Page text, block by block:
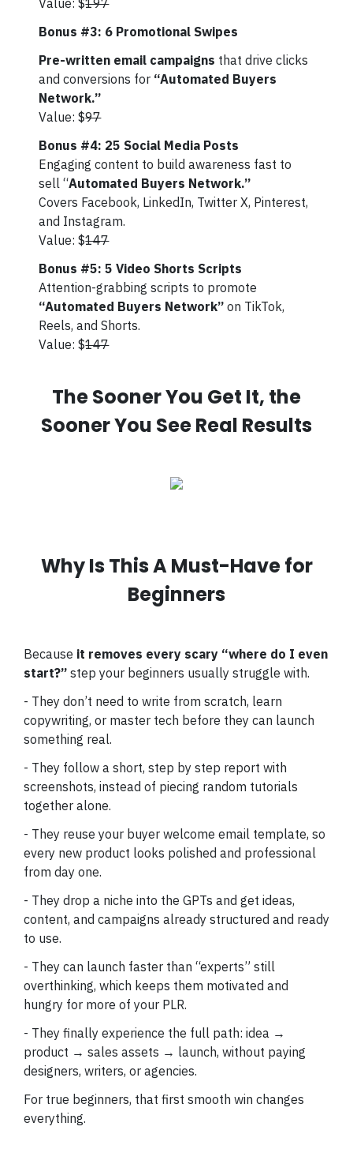
Bonus #3: 6 Promotional Swipes
Pre-written email campaigns that drive clicks
and conversions for “Automated Buyers
Network.”
Value: $97
Bonus #4: 25 Social Media Posts
Engaging content to build awareness fast to
sell “Automated Buyers Network.”
Covers Facebook, LinkedIn, Twitter X, Pinterest,
and Instagram.
Value: $147
Bonus #5: 5 Video Shorts Scripts
Attention-grabbing scripts to promote
“Automated Buyers Network” on TikTok,
Reels, and Shorts.
Value: $147
The Sooner You Get It, the
Sooner You See Real Results
Why Is This A Must-Have for
Beginners
Because it removes every scary “where do I even
start?” step your beginners usually struggle with.
- They don’t need to write from scratch, learn
copywriting, or master tech before they can launch
something real.
- They follow a short, step by step report with
screenshots, instead of piecing random tutorials
together alone.
- They reuse your buyer welcome email template, so
every new product looks polished and professional
from day one.
- They drop a niche into the GPTs and get ideas,
content, and campaigns already structured and ready
to use.
- They can launch faster than “experts” still
overthinking, which keeps them motivated and
hungry for more of your PLR.
- They finally experience the full path: idea →
product → sales assets → launch, without paying
designers, writers, or agencies.
For true beginners, that first smooth win changes
everything.